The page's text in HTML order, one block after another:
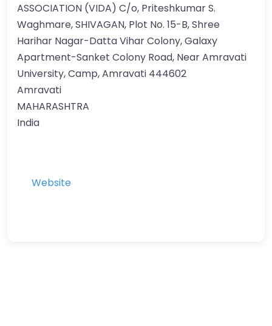
ASSOCIATION (VIDA) C/o, Priteshkumar S.
Waghmare, SHIVAGAN, Plot No. 15-B, Shree
Harihar Nagar-Datta Vihar Colony, Galaxy
Apartment-Sanket Colony Road, Near Amravati
University, Camp, Amravati 444602
Amravati
MAHARASHTRA
India
Website